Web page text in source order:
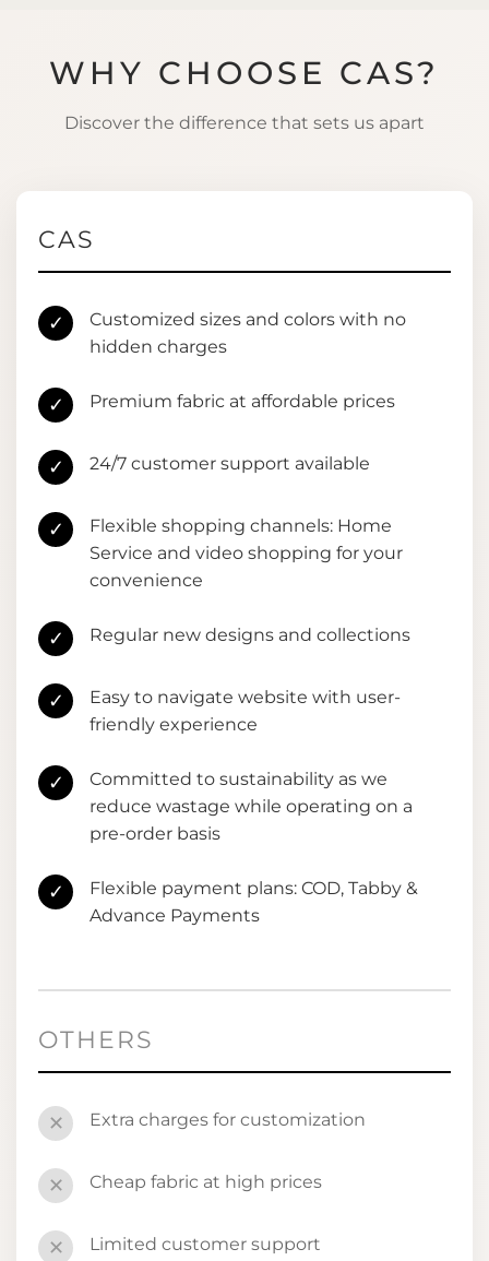
WHY CHOOSE CAS?
Discover the difference that sets us apart
CAS
✓
Customized sizes and colors with no
hidden charges
✓ Premium fabric at affordable prices
✓ 24/7 customer support available
✓
Flexible shopping channels: Home
Service and video shopping for your
convenience
✓ Regular new designs and collections
✓
Easy to navigate website with user-
friendly experience
✓
Committed to sustainability as we
reduce wastage while operating on a
pre-order basis
✓
Flexible payment plans: COD, Tabby &
Advance Payments
OTHERS
✕ Extra charges for customization
✕ Cheap fabric at high prices
✕ Limited customer support